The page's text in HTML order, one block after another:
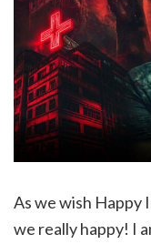
As we wish Happy
we really happy! I